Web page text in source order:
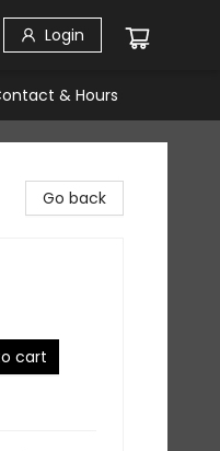
Login
& Hours
Go back
cart